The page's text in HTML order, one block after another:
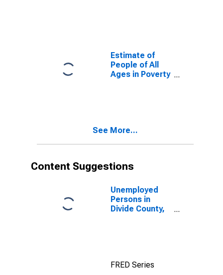
Estimate of
People of All
Ages in Poverty
See More...
Content Suggestions
Unemployed
Persons in
Divide County,
FRED Series